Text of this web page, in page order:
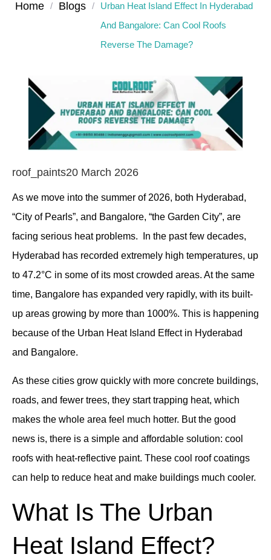
Home / Blogs /
Urban Heat Island Effect In Hyderabad
And Bangalore: Can Cool Roofs
Reverse The Damage?
roof_paints20 March 2026
As we move into the summer of 2026, both Hyderabad,
“City of Pearls”, and Bangalore, “the Garden City”, are
facing serious heat problems. In the past few decades,
Hyderabad has recorded extremely high temperatures, up
to 47.2°C in some of its most crowded areas. At the same
time, Bangalore has expanded very rapidly, with its built-
up areas growing by more than 1000%. This is happening
because of the Urban Heat Island Effect in Hyderabad
and Bangalore.
As these cities grow quickly with more concrete buildings,
roads, and fewer trees, they start trapping heat, which
makes the whole area feel much hotter. But the good
news is, there is a simple and affordable solution: cool
roofs with heat-reflective paint. These cool roof coatings
can help to reduce heat and make buildings much cooler.
What Is The Urban
Heat Island Effect?